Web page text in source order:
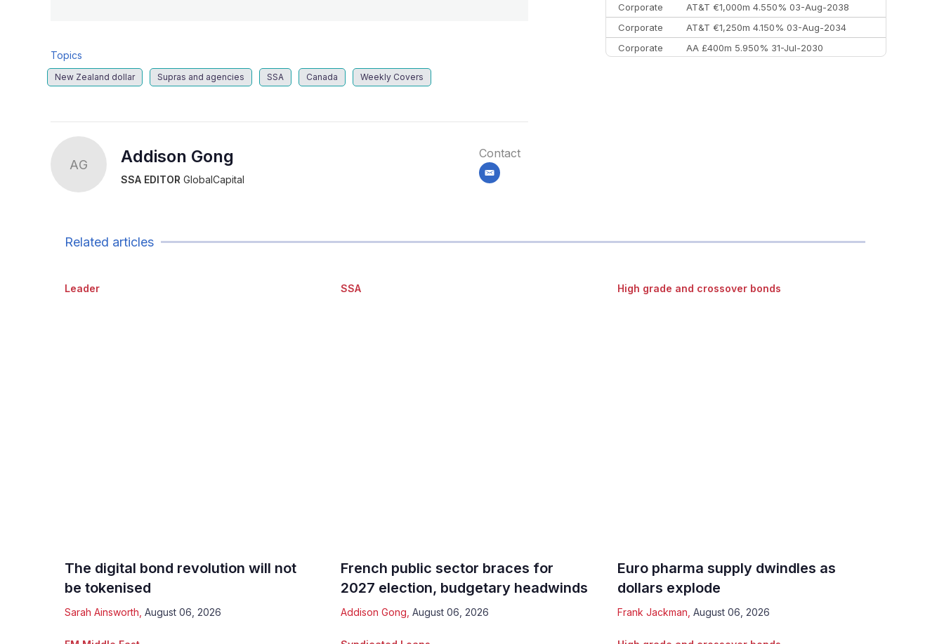
Topics
New Zealand dollar Supras and agencies SSA Canada Weekly Covers
AG Addison Gong
SSA EDITOR GlobalCapital
Contact
email
Related articles
Leader
The digital bond revolution will not
be tokenised
Sarah Ainsworth, August 06, 2026
SSA
French public sector braces for
2027 election, budgetary headwinds
Addison Gong, August 06, 2026
High grade and crossover bonds
Euro pharma supply dwindles as
dollars explode
Frank Jackman, August 06, 2026
Corporate
AT&T €1,000m 4.550% 03-Aug-2038
Corporate
AT&T €1,250m 4.150% 03-Aug-2034
Corporate
AA £400m 5.950% 31-Jul-2030